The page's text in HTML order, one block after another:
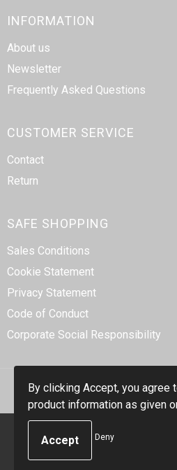
INFORMATION
About us
Newsletter
Frequently Asked Questions
CUSTOMER SERVICE
Contact
Return
SAFE SHOPPING
Sales Conditions
Cookie Statement
Privacy Statement
Code of Conduct
Corporate Social Responsibility
© Copyright
By clicking Accept, you agree
product information as given
Deny